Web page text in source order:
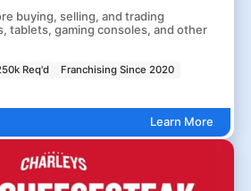
buying, selling, and trading
tablets, gaming consoles, and other
Req'd
Franchising Since 2020
Learn More